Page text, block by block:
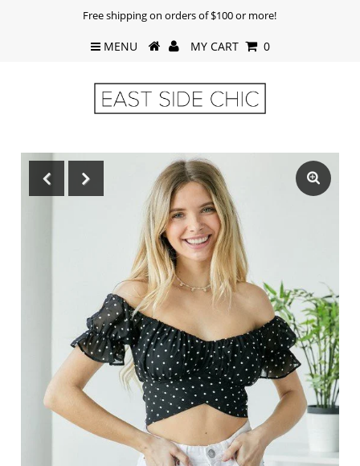
Free shipping on orders of $100 or more!
MENU MY CART 0